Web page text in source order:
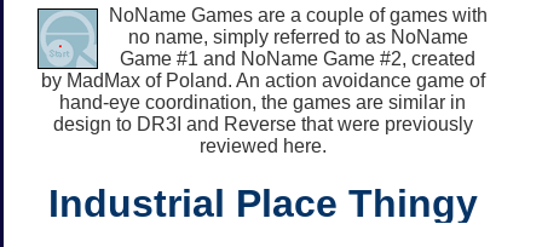
NoName Games are a couple of games with
no name, simply referred to as NoName
Game #1 and NoName Game #2, created
by MadMax of Poland. An action avoidance game of
hand-eye coordination, the games are similar in
design to DR3I and Reverse that were previously
reviewed here.
Industrial Place Thingy